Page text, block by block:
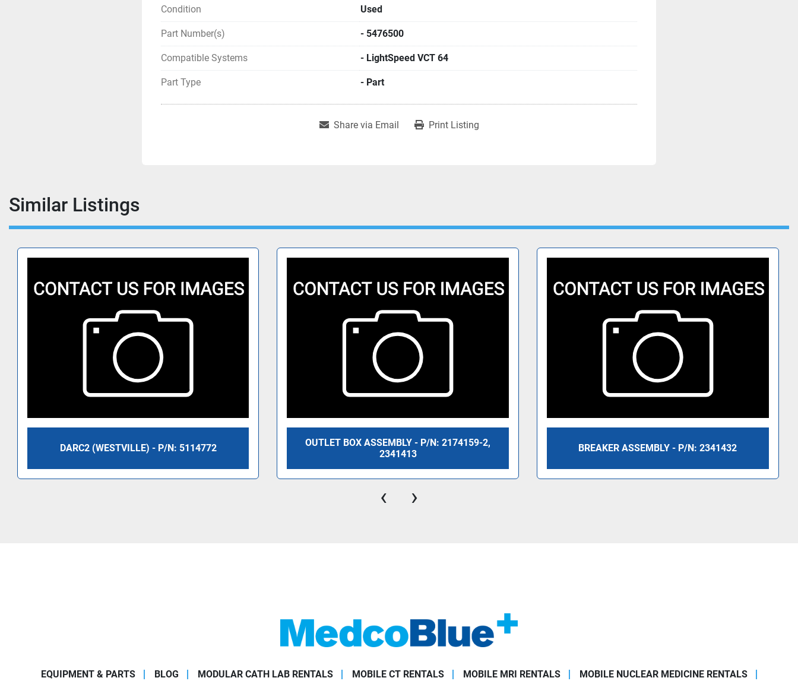
Condition Used
Part Number(s) - 5476500
Compatible Systems - LightSpeed VCT 64
Part Type - Part
Share via Email Print Listing
Similar Listings
DARC2 (WESTVILLE) - P/N: 5114772
OUTLET BOX ASSEMBLY - P/N: 2174159-2,
2341413
BREAKER ASSEMBLY - P/N: 2341432
‹ ›
EQUIPMENT & PARTS BLOG MODULAR CATH LAB RENTALS MOBILE CT RENTALS MOBILE MRI RENTALS MOBILE NUCLEAR MEDICINE RENTALS